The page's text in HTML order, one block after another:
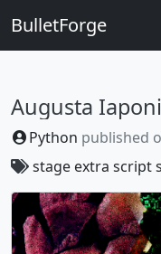
BulletForge
Augusta
Python published
stage extra script